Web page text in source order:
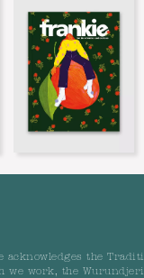
acknowledges the
we work, the